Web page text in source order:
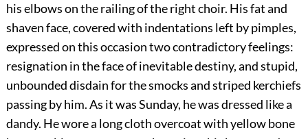
his elbows on the railing of the right choir. His fat and
shaven face, covered with indentations left by pimples,
expressed on this occasion two contradictory feelings:
resignation in the face of inevitable destiny, and stupid,
unbounded disdain for the smocks and striped kerchiefs
passing by him. As it was Sunday, he was dressed like a
dandy. He wore a long cloth overcoat with yellow bone